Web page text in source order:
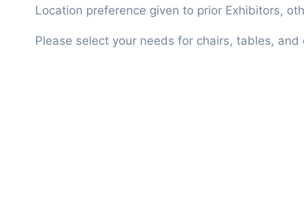
Location preference given to prior Exhibitors,
Please select your needs for chairs, tables,